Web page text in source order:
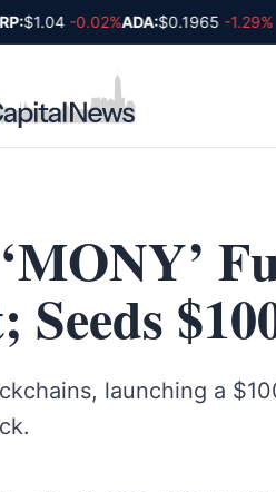
$1.04 -0.02%ADA:$0.1965 -1.29%
launching a